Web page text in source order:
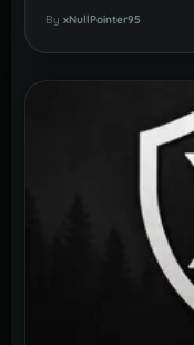
By xNullPointer95